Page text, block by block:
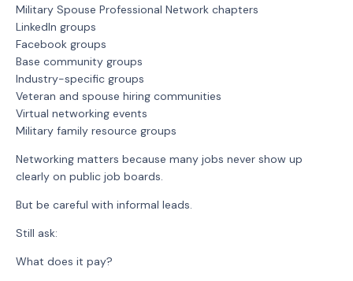
Military Spouse Professional Network chapters
LinkedIn groups
Facebook groups
Base community groups
Industry-specific groups
Veteran and spouse hiring communities
Virtual networking events
Military family resource groups
Networking matters because many jobs never show up
clearly on public job boards.
But be careful with informal leads.
Still ask:
What does it pay?